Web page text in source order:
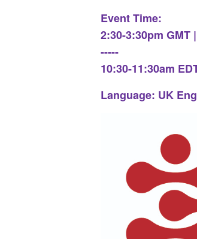
Event Time:
2:30-3:30pm GMT
-----
10:30-11:30am
Language: UK